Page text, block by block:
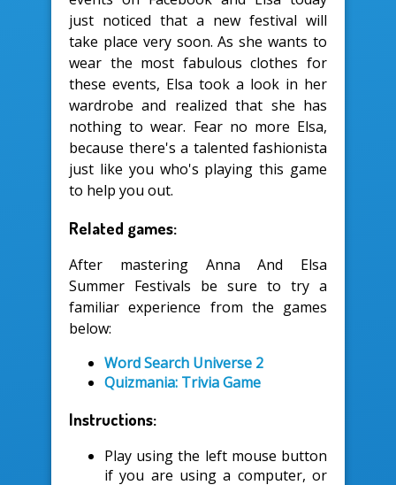
just noticed that a new festival will
take place very soon. As she wants to
wear the most fabulous clothes for
these events, Elsa took a look in her
wardrobe and realized that she has
nothing to wear. Fear no more Elsa,
because there's a talented fashionista
just like you who's playing this game
to help you out.
Related games:
After mastering Anna And Elsa
Summer Festivals be sure to try a
familiar experience from the games
below:
Word Search Universe 2
Quizmania: Trivia Game
Instructions:
Play using the left mouse button
if you are using a computer, or